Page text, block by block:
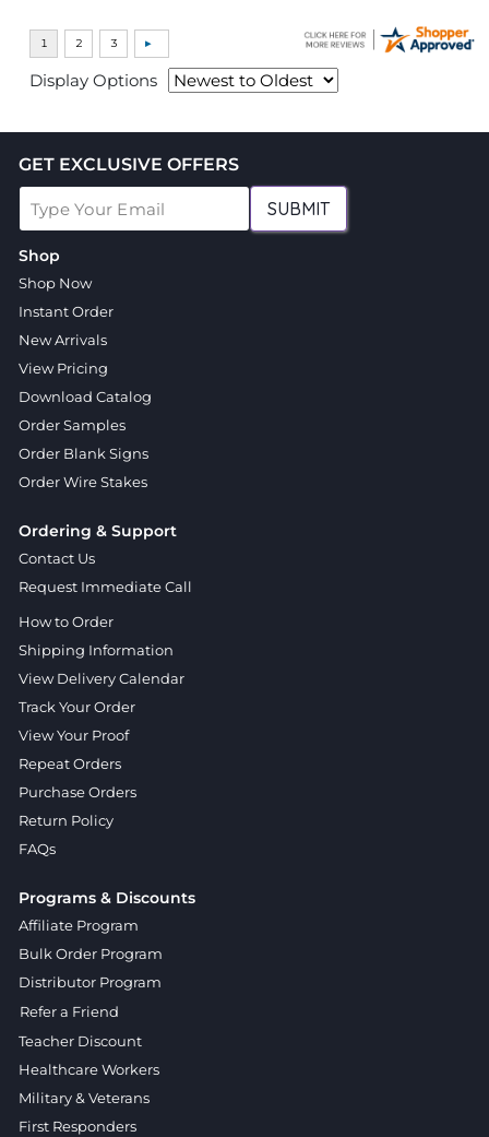
Display Options
GET EXCLUSIVE OFFERS
SUBMIT
Shop
Shop Now
Instant Order
New Arrivals
View Pricing
Download Catalog
Order Samples
Order Blank Signs
Order Wire Stakes
Ordering & Support
Contact Us
Request Immediate Call
How to Order
Shipping Information
View Delivery Calendar
Track Your Order
View Your Proof
Repeat Orders
Purchase Orders
Return Policy
FAQs
Programs & Discounts
Affiliate Program
Bulk Order Program
Distributor Program
Refer a Friend
Teacher Discount
Healthcare Workers
Military & Veterans
First Responders